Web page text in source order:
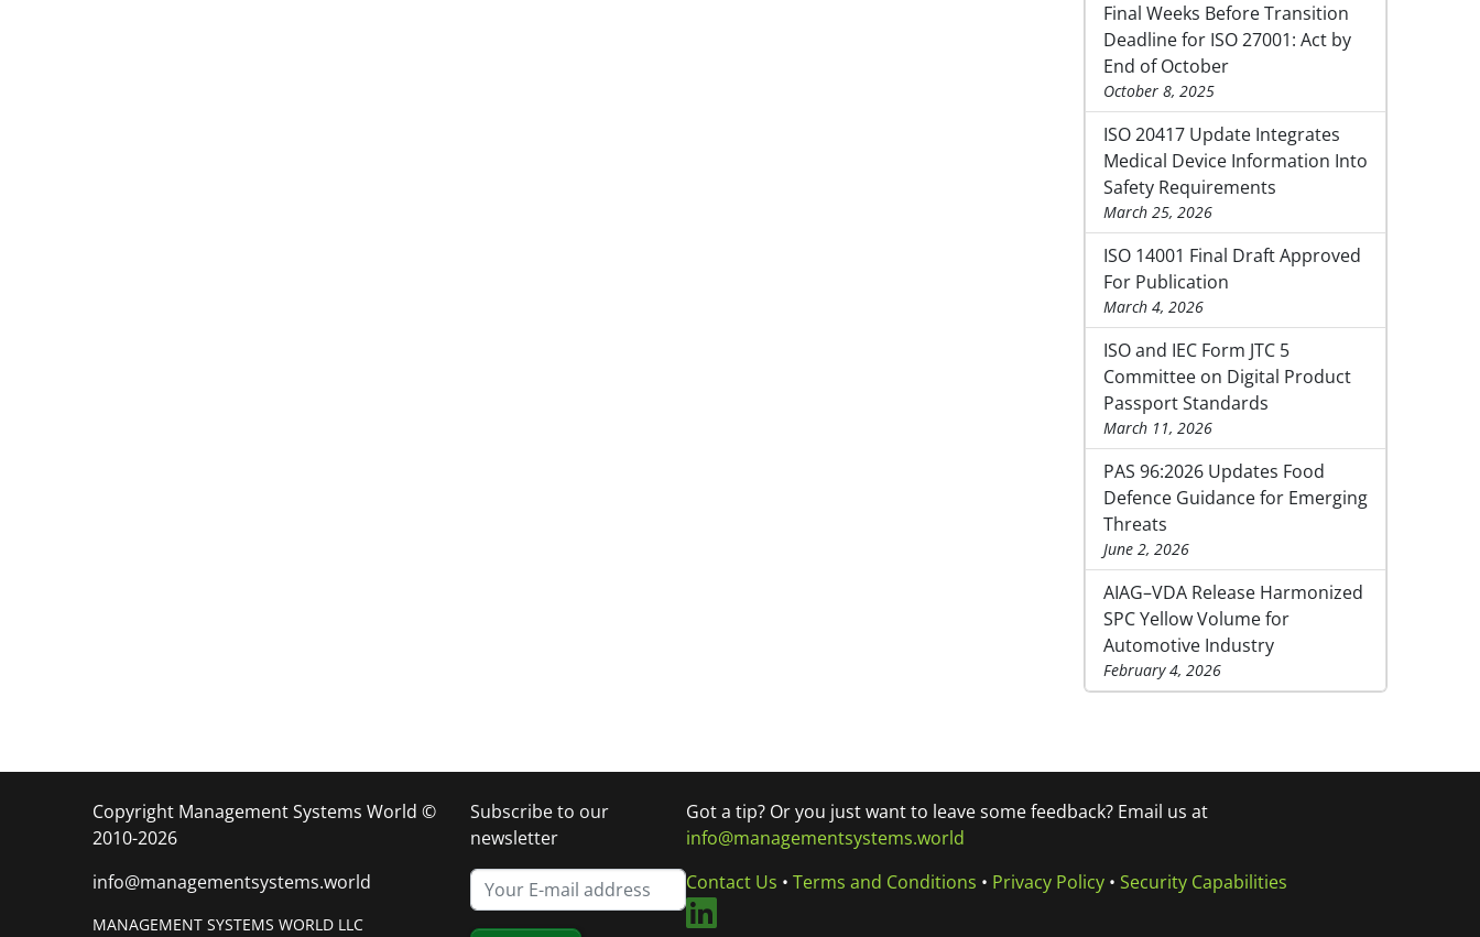
Final Weeks Before Transition
Deadline for ISO 27001: Act by
End of October
October 8, 2025
ISO 20417 Update Integrates
Medical Device Information Into
Safety Requirements
March 25, 2026
ISO 14001 Final Draft Approved
For Publication
March 4, 2026
ISO and IEC Form JTC 5
Committee on Digital Product
Passport Standards
March 11, 2026
PAS 96:2026 Updates Food
Defence Guidance for Emerging
Threats
June 2, 2026
AIAG–VDA Release Harmonized
SPC Yellow Volume for
Automotive Industry
February 4, 2026
Copyright Management Systems World ©
2010-2026
info@managementsystems.world
MANAGEMENT SYSTEMS WORLD LLC
Subscribe to our
newsletter
Got a tip? Or you just want to leave some feedback? Email us at
info@managementsystems.world
Contact Us • Terms and Conditions • Privacy Policy• Security Capabilities